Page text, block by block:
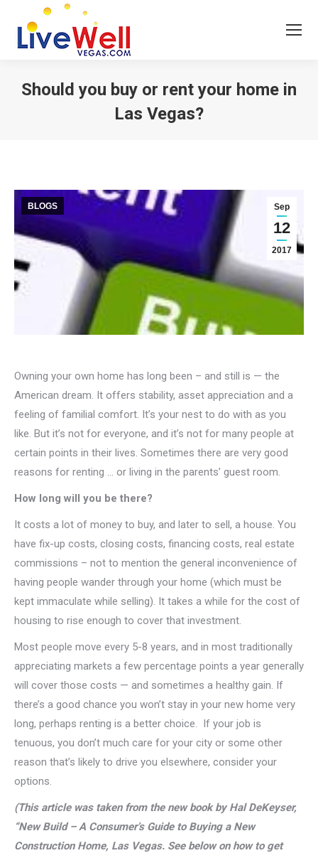
Should you buy or rent your home in
Las Vegas?
Sep
12
2017
BLOGS
Owning your own home has long been – and still is — the
American dream. It offers stability, asset appreciation and a
feeling of familial comfort. It’s your nest to do with as you
like. But it’s not for everyone, and it’s not for many people at
certain points in their lives. Sometimes there are very good
reasons for renting … or living in the parents’ guest room.
How long will you be there?
It costs a lot of money to buy, and later to sell, a house. You
have fix-up costs, closing costs, financing costs, real estate
commissions – not to mention the general inconvenience of
having people wander through your home (which must be
kept immaculate while selling). It takes a while for the cost of
housing to rise enough to cover that investment.
Most people move every 5-8 years, and in most traditionally
appreciating markets a few percentage points a year generally
will cover those costs — and sometimes a healthy gain. If
there’s a good chance you won’t stay in your new home very
long, perhaps renting is a better choice. If your job is
tenuous, you don’t much care for your city or some other
reason that’s likely to drive you elsewhere, consider your
options.
(This article was taken from the new book by Hal DeKeyser,
“New Build – A Consumer’s Guide to Buying a New
Construction Home, Las Vegas. See below on how to get